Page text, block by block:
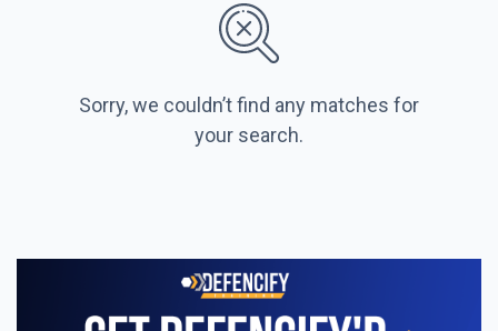
Sorry, we couldn’t find any matches for
your search.